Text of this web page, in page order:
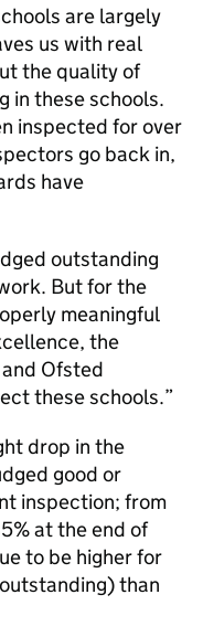
are largely
us with real
the quality of
in these schools.
inspected for over
go back in,
have
outstanding
But for the
meaningful
the
Ofsted
these schools.
drop in the
good or
inspection; from
at the end of
to be higher for
than